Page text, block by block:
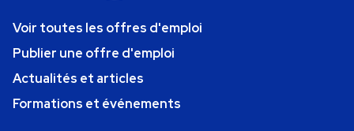
Voir toutes les offres d'emploi
Publier une offre d'emploi
Actualités et articles
Formations et événements